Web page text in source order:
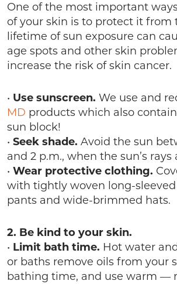
One of the most important
of your skin is to protect it from
lifetime of sun exposure can
age spots and other skin
increase the risk of skin cancer.
• Use sunscreen. We use and
MD products which also contain
sun block!
• Seek shade. Avoid the sun
and 2 p.m., when the sun’s rays
• Wear protective clothing.
with tightly woven long-
pants and wide-brimmed hats.
2. Be kind to your skin.
• Limit bath time. Hot water
or baths remove oils from your
bathing time, and use warm —